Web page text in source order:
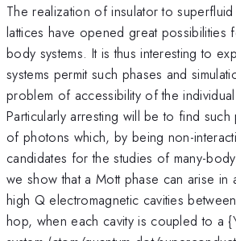
The realization of insulator to
lattices have opened great possibilities
body systems. It is thus interesting to
systems permit such phases and
problem of accessibility of the
Particularly arresting will be to find such
of photons which, by being non-
candidates for the studies of many-
we show that a Mott phase can arise
high Q electromagnetic cavities
hop, when each cavity is coupled to a